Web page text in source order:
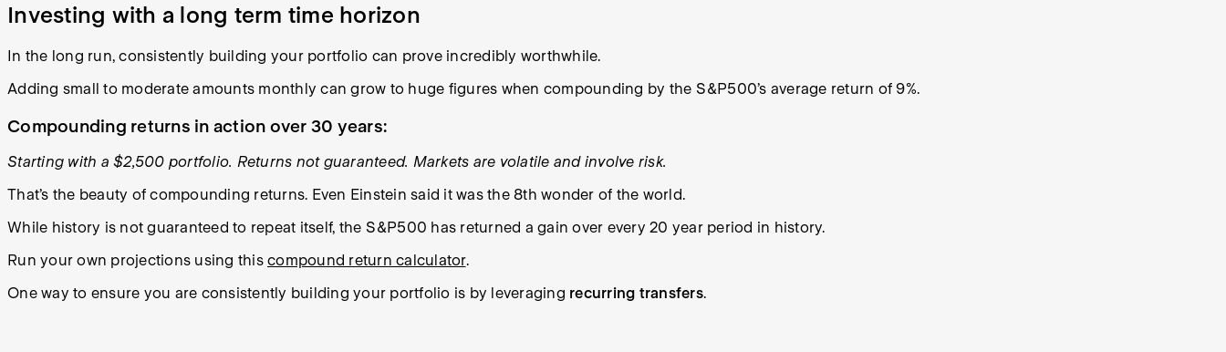
Investing with a long term time horizon
In the long run, consistently building your portfolio can prove incredibly worthwhile.
Adding small to moderate amounts monthly can grow to huge figures when compounding by the S&P500’s average return of 9%.
Compounding returns in action over 30 years:
Starting with a $2,500 portfolio. Returns not guaranteed. Markets are volatile and involve risk.
That’s the beauty of compounding returns. Even Einstein said it was the 8th wonder of the world.
While history is not guaranteed to repeat itself, the S&P500 has returned a gain over every 20 year period in history.
Run your own projections using this compound return calculator.
One way to ensure you are consistently building your portfolio is by leveraging recurring transfers.